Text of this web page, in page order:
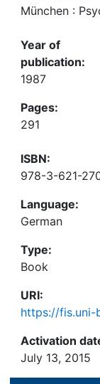
München :
Year of
publication:
1987
Pages:
291
ISBN:
978-3-621-
Language:
German
Type:
Book
URI:
https://fis.uni-
Activation
July 13, 2015